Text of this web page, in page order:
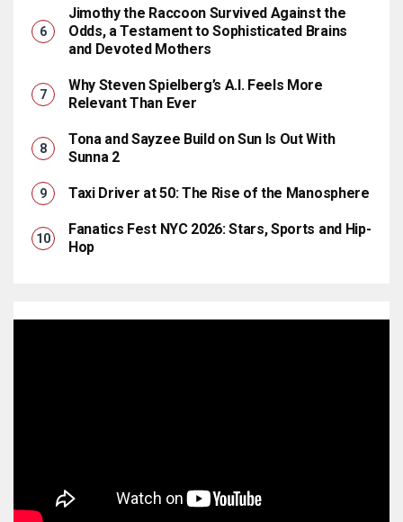
Jimothy the Raccoon Survived Against the
Odds, a Testament to Sophisticated Brains
and Devoted Mothers
Why Steven Spielberg’s A.I. Feels More
Relevant Than Ever
Tona and Sayzee Build on Sun Is Out With
Sunna 2
Taxi Driver at 50: The Rise of the Manosphere
Fanatics Fest NYC 2026: Stars, Sports and Hip-
Hop